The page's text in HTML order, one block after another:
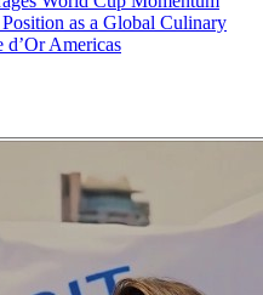
as a Global Culinary
d’Or Americas